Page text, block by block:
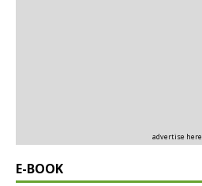
advertise here
E-BOOK